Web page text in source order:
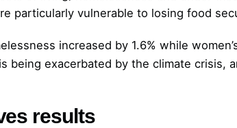
particularly vulnerable to losing food
increased by 1.6% while
being exacerbated by the climate crisis,
results